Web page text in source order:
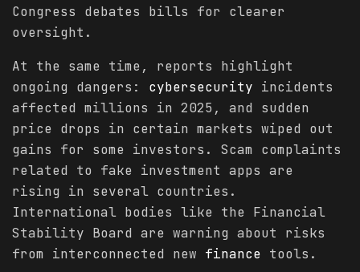
Congress debates bills for clearer
oversight.
At the same time, reports highlight
ongoing dangers: cybersecurity incidents
affected millions in 2025, and sudden
price drops in certain markets wiped out
gains for some investors. Scam complaints
related to fake investment apps are
rising in several countries.
International bodies like the Financial
Stability Board are warning about risks
from interconnected new finance tools.